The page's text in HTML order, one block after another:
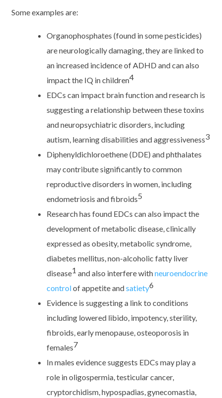
Some examples are:
Organophosphates (found in some pesticides)
are neurologically damaging, they are linked to
an increased incidence of ADHD and can also
impact the IQ in children4
EDCs can impact brain function and research is
suggesting a relationship between these toxins
and neuropsychiatric disorders, including
autism, learning disabilities and aggressiveness3
Diphenyldichloroethene (DDE) and phthalates
may contribute significantly to common
reproductive disorders in women, including
endometriosis and fibroids5
Research has found EDCs can also impact the
development of metabolic disease, clinically
expressed as obesity, metabolic syndrome,
diabetes mellitus, non-alcoholic fatty liver
disease1 and also interfere withneuroendocrine
controlof appetite andsatiety6
Evidence is suggesting a link to conditions
including lowered libido, impotency, sterility,
fibroids, early menopause, osteoporosis in
females7
In males evidence suggests EDCs may play a
role in oligospermia, testicular cancer,
cryptorchidism, hypospadias, gynecomastia,